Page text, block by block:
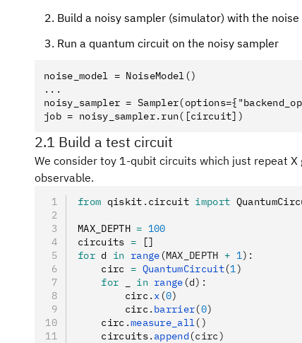
Build a noisy sampler (simulator) with the
Run a quantum circuit on the noisy sampler
noise_model = NoiseModel()
...
noisy_sampler =
2.1 Build a test circuit
We consider toy 1-qubit circuits which just repeat X
observable.
from qiskit . circuit import
MAX_DEPTH = 100
circuits = []
for d in range (MAX_DEPTH + 1):
    circ
= QuantumCircuit(1)
    for
in range (d):
        circ
. x (0)
        circ
. barrier(0)
    circ
.measure_all()
    circuits
. append (circ)